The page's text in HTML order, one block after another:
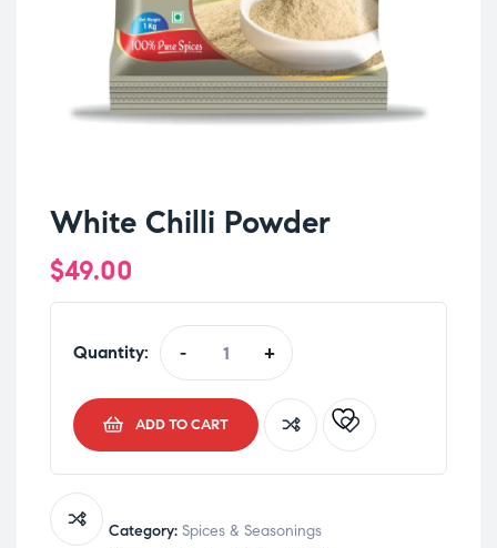
White Chilli Powder
$49.00
Quantity: - +
ADD TO CART
Category: Spices & Seasonings